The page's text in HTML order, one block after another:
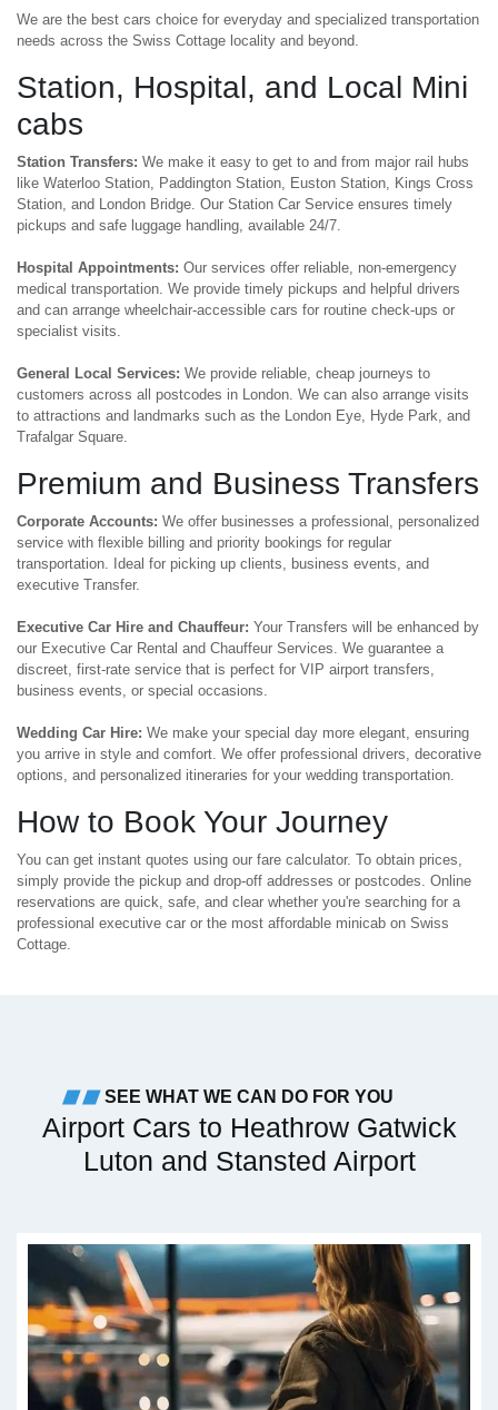
We are the best cars choice for everyday and specialized transportation
needs across the Swiss Cottage locality and beyond.
Station, Hospital, and Local Mini
cabs
Station Transfers: We make it easy to get to and from major rail hubs
like Waterloo Station, Paddington Station, Euston Station, Kings Cross
Station, and London Bridge. Our Station Car Service ensures timely
pickups and safe luggage handling, available 24/7.
Hospital Appointments: Our services offer reliable, non-emergency
medical transportation. We provide timely pickups and helpful drivers
and can arrange wheelchair-accessible cars for routine check-ups or
specialist visits.
General Local Services: We provide reliable, cheap journeys to
customers across all postcodes in London. We can also arrange visits
to attractions and landmarks such as the London Eye, Hyde Park, and
Trafalgar Square.
Premium and Business Transfers
Corporate Accounts: We offer businesses a professional, personalized
service with flexible billing and priority bookings for regular
transportation. Ideal for picking up clients, business events, and
executive Transfer.
Executive Car Hire and Chauffeur: Your Transfers will be enhanced by
our Executive Car Rental and Chauffeur Services. We guarantee a
discreet, first-rate service that is perfect for VIP airport transfers,
business events, or special occasions.
Wedding Car Hire: We make your special day more elegant, ensuring
you arrive in style and comfort. We offer professional drivers, decorative
options, and personalized itineraries for your wedding transportation.
How to Book Your Journey
You can get instant quotes using our fare calculator. To obtain prices,
simply provide the pickup and drop-off addresses or postcodes. Online
reservations are quick, safe, and clear whether you're searching for a
professional executive car or the most affordable minicab on Swiss
Cottage.
SEE WHAT WE CAN DO FOR YOU
Airport Cars to Heathrow Gatwick
Luton and Stansted Airport